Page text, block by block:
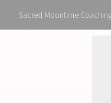
Sacred Moontime